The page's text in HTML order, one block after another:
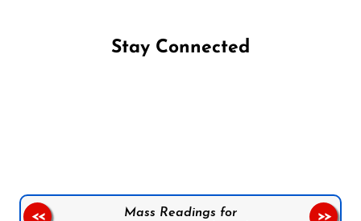
Stay Connected
Mass Readings for
<< >>